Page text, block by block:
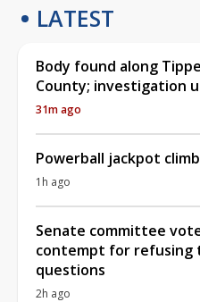
LATEST
Body found along
County; investigation
31m ago
Powerball jackpot
1h ago
Senate committee
contempt for refusing
questions
2h ago